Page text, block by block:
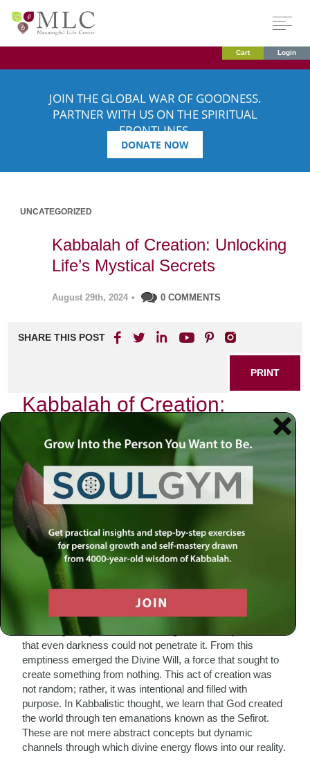
Cart Login
JOIN THE GLOBAL WAR OF GOODNESS.
PARTNER WITH US ON THE SPIRITUAL
FRONTLINES.
DONATE NOW
UNCATEGORIZED
Kabbalah of Creation: Unlocking
Life’s Mystical Secrets
August 29th, 2024 • 0 COMMENTS
SHARE THIS POST
PRINT
Kabbalah of Creation:
Unlocking Life’s Mystical
Secrets
As I sit in my study, surrounded by ancient texts and the
soft glow of candlelight, I am reminded of the profound
wisdom embedded within the Kabbalistic tradition. The
Kabbalah is not merely a mystical philosophy; it is an
intricate map that reveals the secrets of creation and our
place within it. Each letter, each word, and each concept
serves as a key to unlocking life’s deepest mysteries.
The Essence of Creation
In the beginning, there was nothing—a void so profound
that even darkness could not penetrate it. From this
emptiness emerged the Divine Will, a force that sought to
create something from nothing. This act of creation was
not random; rather, it was intentional and filled with
purpose. In Kabbalistic thought, we learn that God created
the world through ten emanations known as the Sefirot.
These are not mere abstract concepts but dynamic
channels through which divine energy flows into our reality.